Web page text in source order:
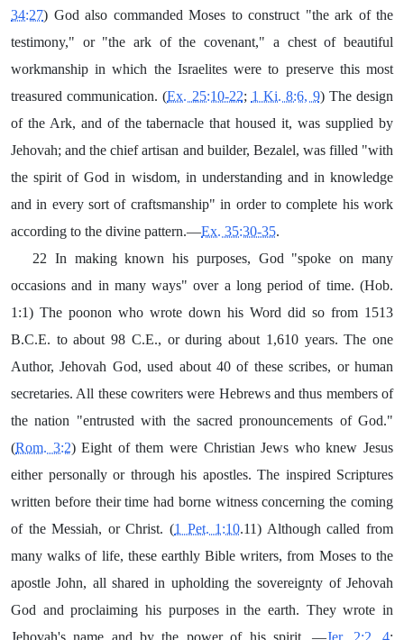
34:27) God also commanded Moses to construct "the ark of the
testimony," or "the ark of the covenant," a chest of beautiful
workmanship in which the Israelites were to preserve this most
treasured communication. (Ex. 25:10-22; 1 Ki. 8:6, 9) The design
of the Ark, and of the tabernacle that housed it, was supplied by
Jehovah; and the chief artisan and builder, Bezalel, was filled "with
the spirit of God in wisdom, in understanding and in knowledge
and in every sort of craftsmanship" in order to complete his work
according to the divine pattern.—Ex. 35:30-35.
22 In making known his purposes, God "spoke on many
occasions and in many ways" over a long period of time. (Hob.
1:1) The poonon who wrote down his Word did so from 1513
B.C.E. to about 98 C.E., or during about 1,610 years. The one
Author, Jehovah God, used about 40 of these scribes, or human
secretaries. All these cowriters were Hebrews and thus members of
the nation "entrusted with the sacred pronouncements of God."
(Rom. 3:2) Eight of them were Christian Jews who knew Jesus
either personally or through his apostles. The inspired Scriptures
written before their time had borne witness concerning the coming
of the Messiah, or Christ. (1 Pet. 1:10.11) Although called from
many walks of life, these earthly Bible writers, from Moses to the
apostle John, all shared in upholding the sovereignty of Jehovah
God and proclaiming his purposes in the earth. They wrote in